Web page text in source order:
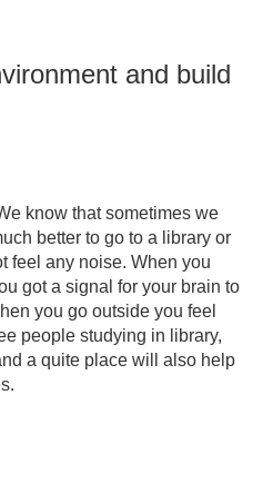
and build
know that sometimes we
better to go to a library or
feel any noise. When you
got a signal for your brain to
you go outside you feel
people studying in library,
a quite place will also help
your studies.